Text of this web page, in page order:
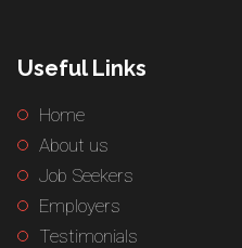
Useful Links
Home
About us
Job Seekers
Employers
Testimonials